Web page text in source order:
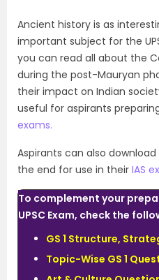
Ancient history is as
important subject for the
you can read all about the
during the post-Mauryan
their impact on Indian
useful for aspirants
exams.
Aspirants can also
the end for use in their IAS
To complement your
UPSC Exam, check the
GS 1 Structure,
Topic-Wise GS 1